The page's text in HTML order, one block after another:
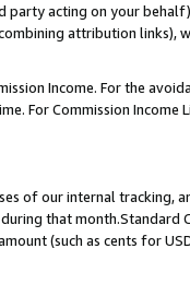
party acting on your
attribution links),
Income. For the
For Commission Income
of our internal tracking,
that month.Standard
(such as cents for